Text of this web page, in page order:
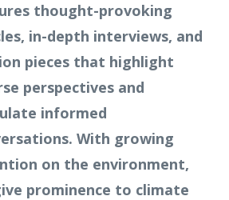
thought-provoking
in-depth interviews, and
pieces that highlight
perspectives and
informed
With growing
on the environment,
prominence to climate